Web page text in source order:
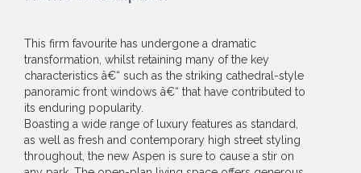
This firm favourite has undergone a dramatic
transformation, whilst retaining many of the key
characteristics â€“ such as the striking cathedral-style
panoramic front windows â€“ that have contributed to
its enduring popularity.
Boasting a wide range of luxury features as standard,
as well as fresh and contemporary high street styling
throughout, the new Aspen is sure to cause a stir on